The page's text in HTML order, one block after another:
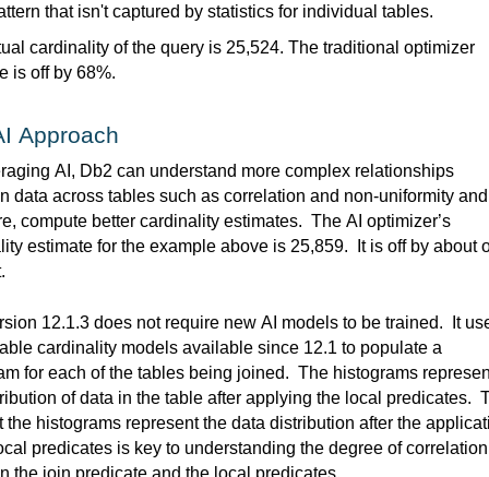
that isn'tcaptured by statistics for individual tables.
cardinality of the query is 25,524. The traditional optimizer
is off by 68%.
Approach
AI, Db2 can understand more complex relationships
data across tables such as correlation and non-uniformity and
compute better cardinality estimates. The AI optimizer’s
estimate for the example above is 25,859.
It is off by about
12.1.3 does not require new AI models to be trained.
It
cardinality models available since 12.1 to populate a
for each of the tables being joined. The histograms
of data in the table after applying the local predicates.
the histograms represent the data distribution after the
predicates is key to understanding the degree of correlation
the join predicate and the local predicates.